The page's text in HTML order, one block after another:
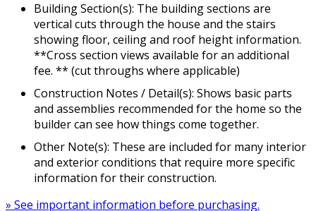
Building Section(s): The building sections are
vertical cuts through the house and the stairs
showing floor, ceiling and roof height information.
**Cross section views available for an additional
fee. ** (cut throughs where applicable)
Construction Notes / Detail(s): Shows basic parts
and assemblies recommended for the home so the
builder can see how things come together.
Other Note(s): These are included for many interior
and exterior conditions that require more specific
information for their construction.
» See important information before purchasing.